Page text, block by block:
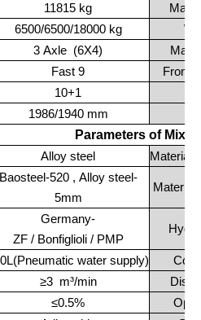
11815 kg
Max
6500/6500/18000 kg
3 Axle (6X4)
Fast 9
Front
10+1
1986/1940 mm
Parameters of
Alloy steel Material
Baosteel-520 , Alloy steel-
5mm
Material
Germany-
ZF / Bonfiglioli / PMP
water supply)
≥3 m³/min
≤0.5%